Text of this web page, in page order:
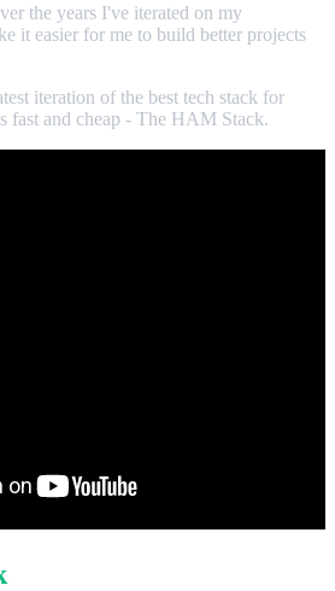
the years I've iterated on my
it easier for me to build better projects
iteration of the best tech stack for
fast and cheap - The HAM Stack.